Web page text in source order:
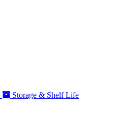
Storage & Shelf Life